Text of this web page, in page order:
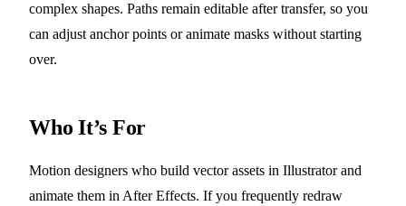
complex shapes. Paths remain editable after transfer, so you
can adjust anchor points or animate masks without starting
over.
Who It’s For
Motion designers who build vector assets in Illustrator and
animate them in After Effects. If you frequently redraw